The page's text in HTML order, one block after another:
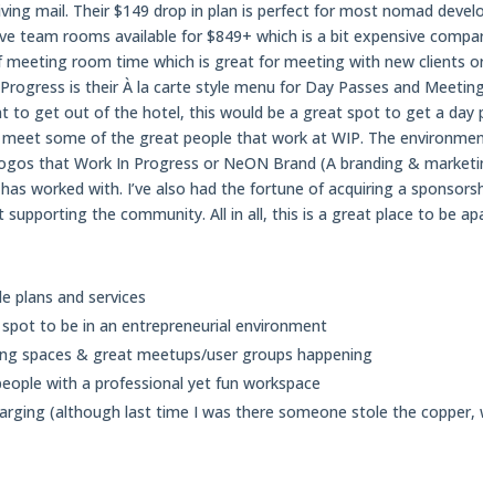
mail. Their $149 drop in plan is perfect for most nomad
team rooms available for $849+ which is a bit expensive
meeting room time which is great for meeting with new clients
is their À la carte style menu for Day Passes and
to get out of the hotel, this would be a great spot to get a day
meet some of the great people that work at WIP. The
that Work In Progress or NeON Brand (A branding &
worked with. I’ve also had the fortune of acquiring a
supporting the community. All in all, this is a great place to be
plans and services
to be in an entrepreneurial environment
spaces & great meetups/user groups happening
with a professional yet fun workspace
(although last time I was there someone stole the copper,